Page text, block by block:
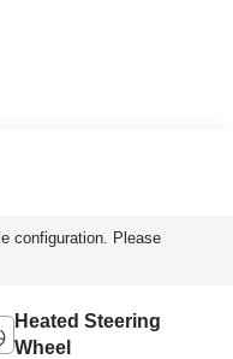
configuration. Please
Heated Steering
Wheel